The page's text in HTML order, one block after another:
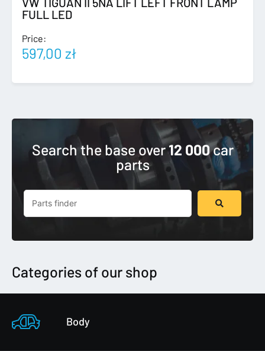
FULL LED
Price:
597,00 zł
Search the base over12 000car
parts
Search
Categories of our shop
Body